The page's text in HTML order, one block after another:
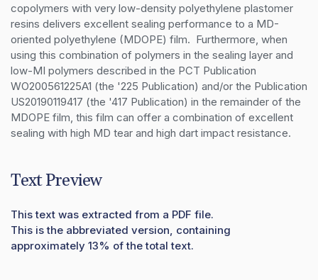
copolymers with very low-density polyethylene plastomer
resins delivers excellent sealing performance to a MD-
oriented polyethylene (MDOPE) film.  Furthermore, when
using this combination of polymers in the sealing layer and
low-MI polymers described in the PCT Publication
WO200561225A1 (the '225 Publication) and/or the Publication
US20190119417 (the '417 Publication) in the remainder of the
MDOPE film, this film can offer a combination of excellent
sealing with high MD tear and high dart impact resistance.
Text Preview
This text was extracted from a PDF file.
This is the abbreviated version, containing
approximately 13% of the total text.